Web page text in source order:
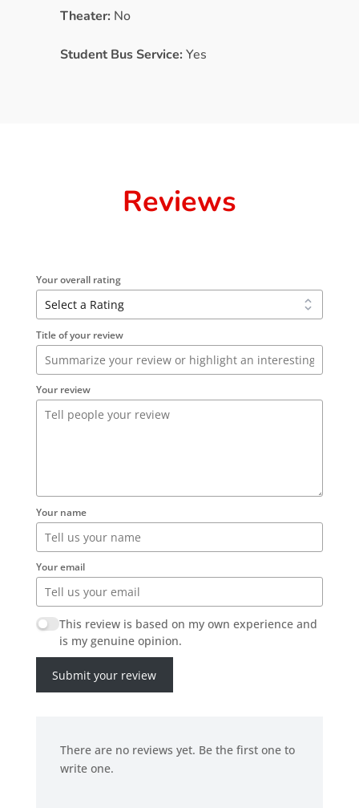
Theater: No
Student Bus Service: Yes
Reviews
Your overall rating
Title of your review
Your review
Your name
Your email
This review is based on my own experience and
is my genuine opinion.
Submit your review
There are no reviews yet. Be the first one to
write one.